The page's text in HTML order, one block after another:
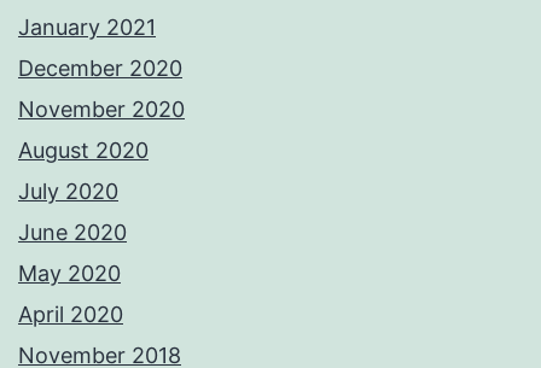
January 2021
December 2020
November 2020
August 2020
July 2020
June 2020
May 2020
April 2020
November 2018